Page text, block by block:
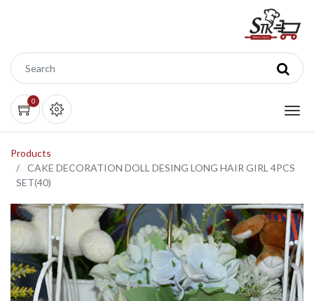
0
Products
CAKE DECORATION DOLL DESING LONG HAIR GIRL 4PCS
SET(40)